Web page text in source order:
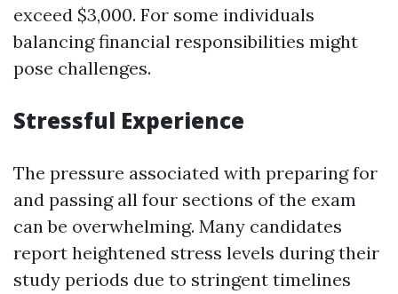
exceed $3,000. For some individuals
balancing financial responsibilities might
pose challenges.
Stressful Experience
The pressure associated with preparing for
and passing all four sections of the exam
can be overwhelming. Many candidates
report heightened stress levels during their
study periods due to stringent timelines